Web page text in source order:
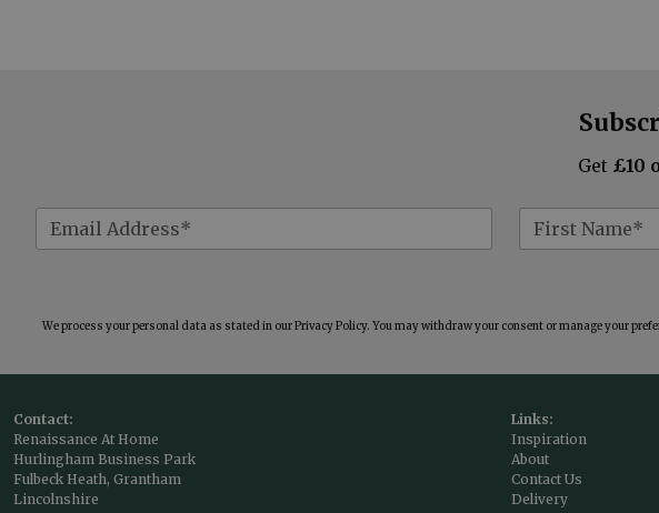
Get £10
We process your personal data as stated in ourPrivacy Policy. You may withdraw your consent or manage your
Contact:
Renaissance At Home
Hurlingham Business Park
Fulbeck Heath, Grantham
Lincolnshire
Links:
Inspiration
About
Contact Us
Delivery